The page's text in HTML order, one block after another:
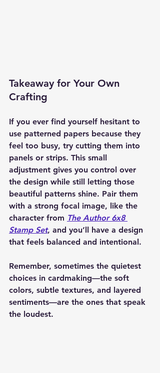
Takeaway for Your Own
Crafting
If you ever find yourself hesitant to
use patterned papers because they
feel too busy, try cutting them into
panels or strips. This small
adjustment gives you control over
the design while still letting those
beautiful patterns shine. Pair them
with a strong focal image, like the
character from The Author 6x8
Stamp Set, and you’ll have a design
that feels balanced and intentional.
Remember, sometimes the quietest
choices in cardmaking—the soft
colors, subtle textures, and layered
sentiments—are the ones that speak
the loudest.